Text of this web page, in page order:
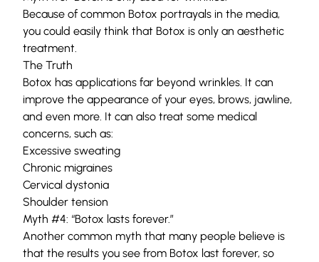
Because of common Botox portrayals in the media,
you could easily think that Botox is only an aesthetic
treatment.
The Truth
Botox has applications far beyond wrinkles. It can
improve the appearance of your eyes, brows, jawline,
and even more. It can also treat some medical
concerns, such as:
Excessive sweating
Chronic migraines
Cervical dystonia
Shoulder tension
Myth #4: “Botox lasts forever.”
Another common myth that many people believe is
that the results you see from Botox last forever, so